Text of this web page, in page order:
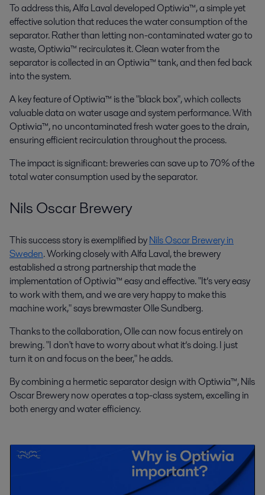
To address this, Alfa Laval developed Optiwia™, a simple yet
effective solution that reduces the water consumption of the
separator. Rather than letting non-contaminated water go to
waste, Optiwia™ recirculates it. Clean water from the
separator is collected in an Optiwia™ tank, and then fed back
into the system.
A key feature of Optiwia™ is the "black box", which collects
valuable data on water usage and system performance. With
Optiwia™, no uncontaminated fresh water goes to the drain,
ensuring efficient recirculation throughout the process.
The impact is significant: breweries can save up to 70% of the
total water consumption used by the separator.
Nils Oscar Brewery
This success story is exemplified byNils Oscar Brewery in
Sweden. Working closely with Alfa Laval, the brewery
established a strong partnership that made the
implementation of Optiwia™ easy and effective. "It’s very easy
to work with them, and we are very happy to make this
machine work," says brewmaster Olle Sundberg.
Thanks to the collaboration, Olle can now focus entirely on
brewing. "I don't have to worry about what it’s doing. I just
turn it on and focus on the beer," he adds.
By combining a hermetic separator design with Optiwia™, Nils
Oscar Brewery now operates a top-class system, excelling in
both energy and water efficiency.